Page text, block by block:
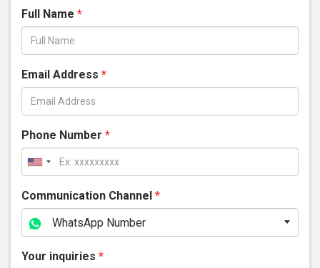
Full Name *
Email Address *
Phone Number *
Communication Channel *
WhatsApp Number
Your inquiries *